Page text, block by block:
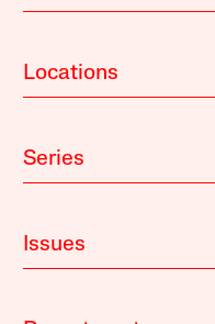
Locations
Series
Issues